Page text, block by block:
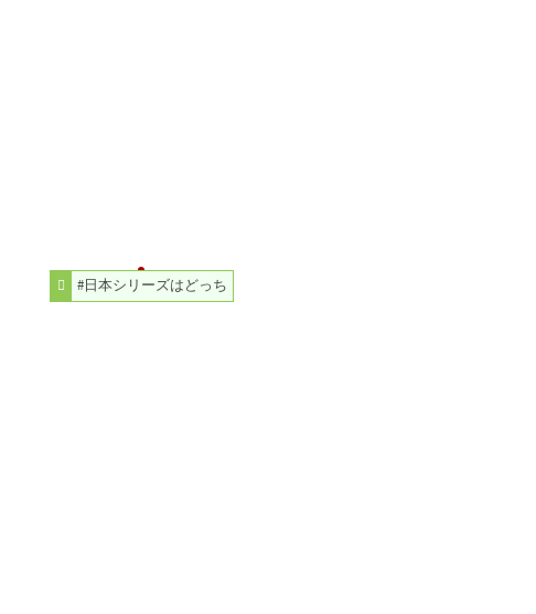
#日本シリーズはどっち